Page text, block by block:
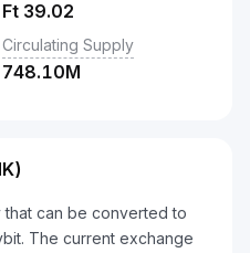
Ft 39.02
Circulating Supply
748.10M
that can be converted to
The current exchange